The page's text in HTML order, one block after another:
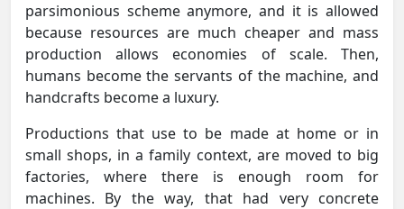
parsimonious scheme anymore, and it is allowed
because resources are much cheaper and mass
production allows economies of scale. Then,
humans become the servants of the machine, and
handcrafts become a luxury.
Productions that use to be made at home or in
small shops, in a family context, are moved to big
factories, where there is enough room for
machines. By the way, that had very concrete